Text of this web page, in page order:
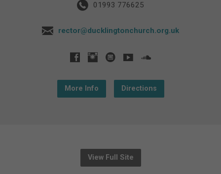
01993 776625
rector@ducklingtonchurch.org.uk
More Info Directions
View Full Site